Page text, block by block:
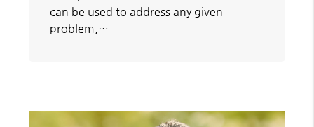
can be used to address any given
problem,…